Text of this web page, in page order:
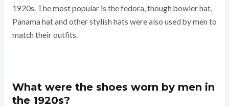
1920s. The most popular is the fedora, though bowler hat,
Panama hat and other stylish hats were also used by men to
match their outfits.
What were the shoes worn by men in
the 1920s?